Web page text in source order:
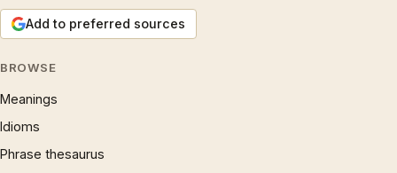
Add to preferred sources
BROWSE
Meanings
Idioms
Phrase thesaurus